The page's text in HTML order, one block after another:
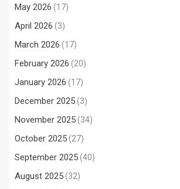
May 2026 (17)
April 2026 (3)
March 2026 (17)
February 2026 (20)
January 2026 (17)
December 2025(3)
November 2025(34)
October 2025(27)
September 2025(40)
August 2025(32)